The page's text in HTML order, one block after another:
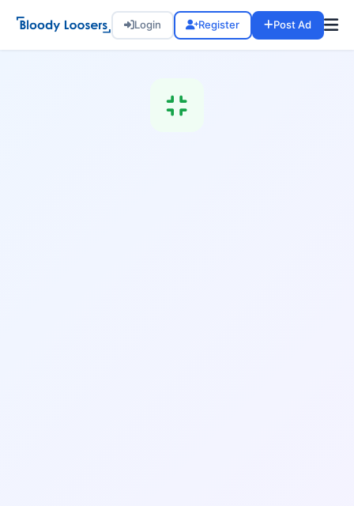
Login Register Post Ad